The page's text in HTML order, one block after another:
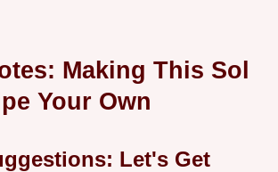
Making This Sol
Your Own
Let's Get